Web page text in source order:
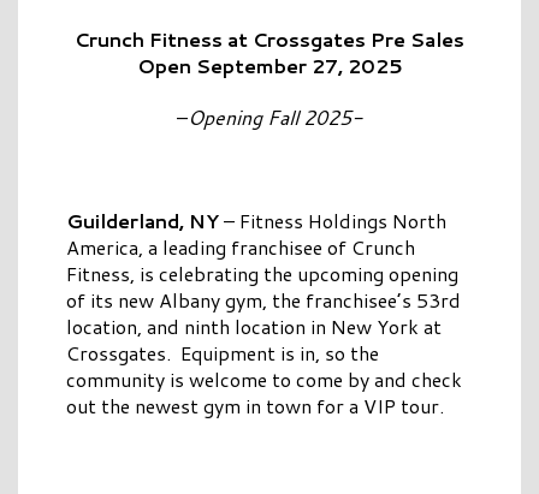
Crunch Fitness at Crossgates Pre Sales
Open September 27, 2025
–Opening Fall 2025-
Guilderland, NY– Fitness Holdings North
America, a leading franchisee of Crunch
Fitness, is celebrating the upcoming opening
of its new Albany gym, the franchisee’s 53rd
location, and ninth location in New York at
Crossgates. Equipment is in, so the
community is welcome to come by and check
out the newest gym in town for a VIP tour.